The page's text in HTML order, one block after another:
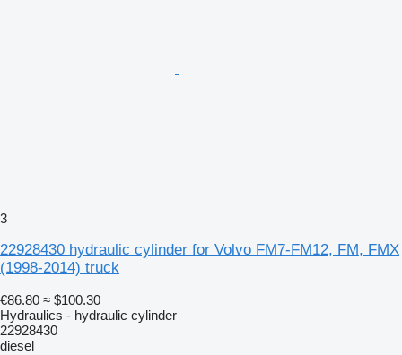
3
22928430 hydraulic cylinder for Volvo FM7-FM12, FM, FMX
(1998-2014) truck
€86.80 ≈ $100.30
Hydraulics - hydraulic cylinder
22928430
diesel